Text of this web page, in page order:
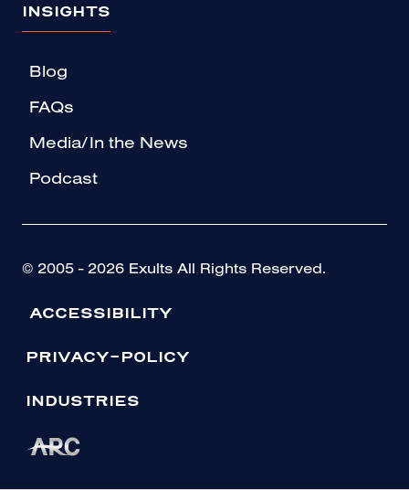
INSIGHTS
Blog
FAQs
Media/In the News
Podcast
© 2005 - 2026 Exults All Rights Reserved.
ACCESSIBILITY
PRIVACY-POLICY
INDUSTRIES